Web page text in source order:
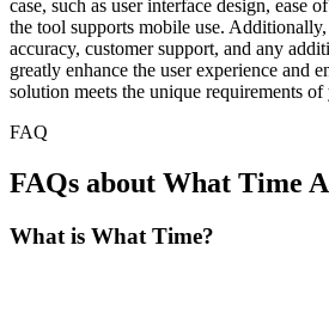
case, such as user interface design, ease
the tool supports mobile use.
accuracy, customer support, and any
greatly enhance the user experience and
solution meets the unique requirements
FAQ
FAQs about What Time
What is What Time?